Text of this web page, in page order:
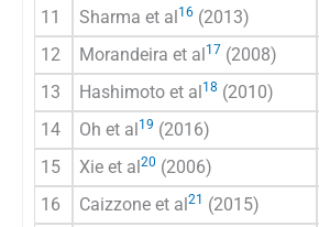
11
Sharma et al16 (2013)
12
Morandeira et al17 (2008)
13
Hashimoto et al18 (2010)
14
Oh et al19 (2016)
15
Xie et al20 (2006)
16
Caizzone et al21 (2015)